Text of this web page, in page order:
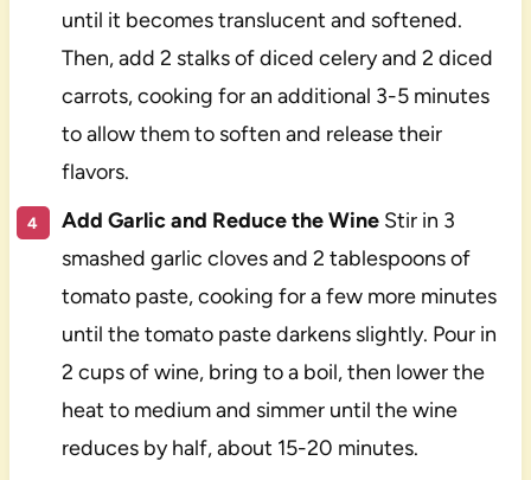
until it becomes translucent and softened.
Then, add 2 stalks of diced celery and 2 diced
carrots, cooking for an additional 3-5 minutes
to allow them to soften and release their
flavors.
Add Garlic and Reduce the WineStir in 3
smashed garlic cloves and 2 tablespoons of
tomato paste, cooking for a few more minutes
until the tomato paste darkens slightly. Pour in
2 cups of wine, bring to a boil, then lower the
heat to medium and simmer until the wine
reduces by half, about 15-20 minutes.